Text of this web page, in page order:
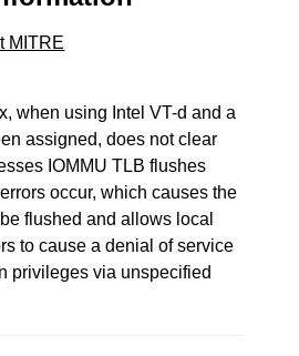
MITRE
when using Intel VT-d and a
assigned, does not clear
IOMMU TLB flushes
occur, which causes the
flushed and allows local
to cause a denial of service
privileges via unspecified